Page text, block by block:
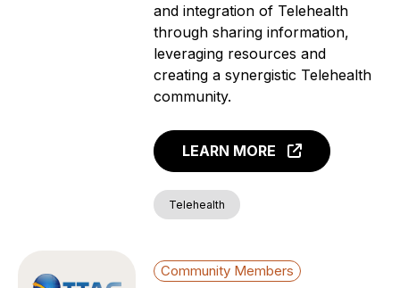
and integration of Telehealth
through sharing information,
leveraging resources and
creating a synergistic Telehealth
community.
LEARN MORE
Telehealth
Community Members